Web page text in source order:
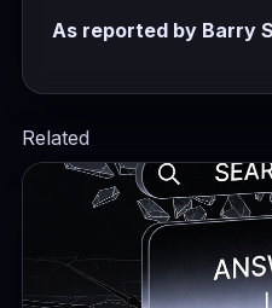
As reported by Barry
Related